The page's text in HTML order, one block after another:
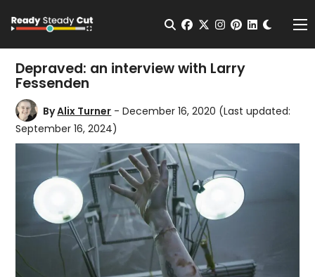
Open Search
facebook
twitterinstagram
pinterest
Depraved: an interview with Larry
Fessenden
ByAlix Turner - December 16, 2020 (Last updated:
September 16, 2024)